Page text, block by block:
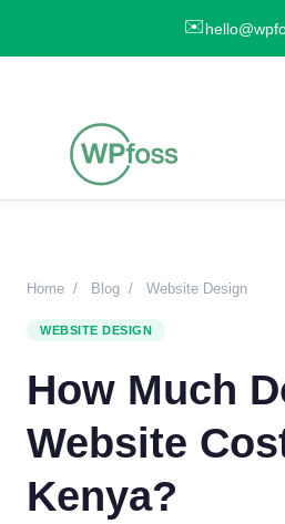
✉️
Home / Blog / Website Design
WEBSITE DESIGN
How Much
Website
Kenya?